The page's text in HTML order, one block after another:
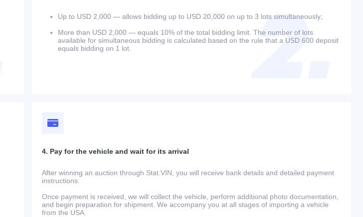
Up to USD 2,000 — allows bidding up to USD 20,000 on up to 3 lots simultaneously;
More than USD 2,000 — equals 10% of the total bidding limit. The number of lots
available for simultaneous bidding is calculated based on the rule that a USD 600 deposit
equals bidding on 1 lot.
4. Pay for the vehicle and wait for its arrival
After winning an auction through Stat.VIN, you will receive bank details and detailed payment
instructions.
Once payment is received, we will collect the vehicle, perform additional photo documentation,
and begin preparation for shipment. We accompany you at all stages of importing a vehicle
from the USA.